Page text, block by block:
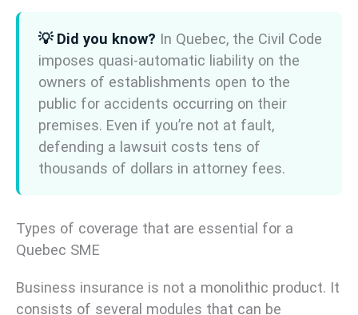
💡 Did you know? In Quebec, the Civil Code
imposes quasi-automatic liability on the
owners of establishments open to the
public for accidents occurring on their
premises. Even if you’re not at fault,
defending a lawsuit costs tens of
thousands of dollars in attorney fees.
Types of coverage that are essential for a
Quebec SME
Business insurance is not a monolithic product. It
consists of several modules that can be